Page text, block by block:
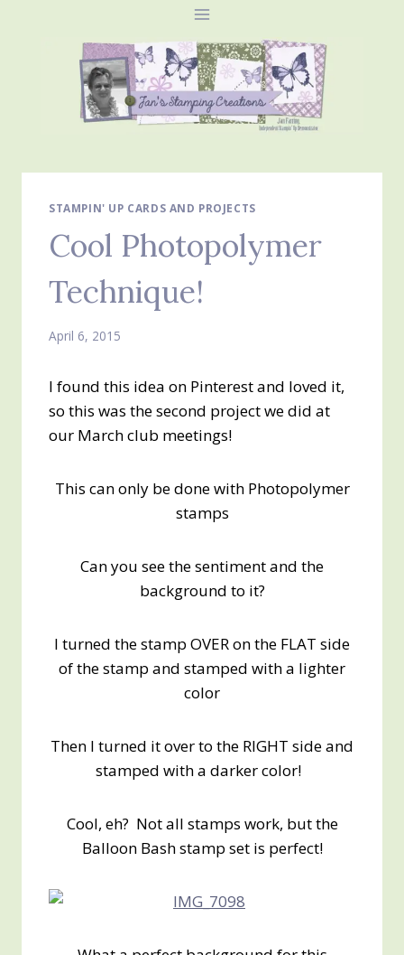
STAMPIN' UP CARDS AND PROJECTS
Cool Photopolymer
Technique!
April 6, 2015
I found this idea on Pinterest and loved it,
so this was the second project we did at
our March club meetings!
This can only be done with Photopolymer
stamps
Can you see the sentiment and the
background to it?
I turned the stamp OVER on the FLAT side
of the stamp and stamped with a lighter
color
Then I turned it over to the RIGHT side and
stamped with a darker color!
Cool, eh? Not all stamps work, but the
Balloon Bash stamp set is perfect!